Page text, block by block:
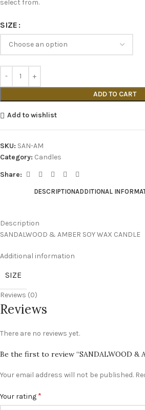
select from.
SIZE
ADD TO CART
Add to wishlist
SKU: SAN-AM
Category: Candles
Share:
DESCRIPTIONADDITIONAL
Description
SANDALWOOD & AMBER SOY WAX CANDLE
Additional information
SIZE
Reviews (0)
Reviews
There are no reviews yet.
Be the first to review “SANDALWOOD &
Your email address will not be published.
Your rating *